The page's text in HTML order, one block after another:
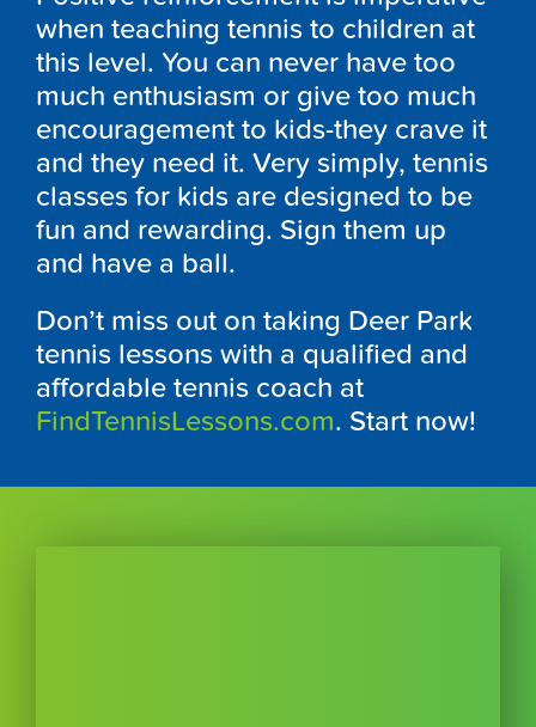
when teaching tennis to children at
this level. You can never have too
much enthusiasm or give too much
encouragement to kids-they crave it
and they need it. Very simply, tennis
classes for kids are designed to be
fun and rewarding. Sign them up
and have a ball.
Don’t miss out on taking Deer Park
tennis lessons with a qualified and
affordable tennis coach at
FindTennisLessons.com. Start now!